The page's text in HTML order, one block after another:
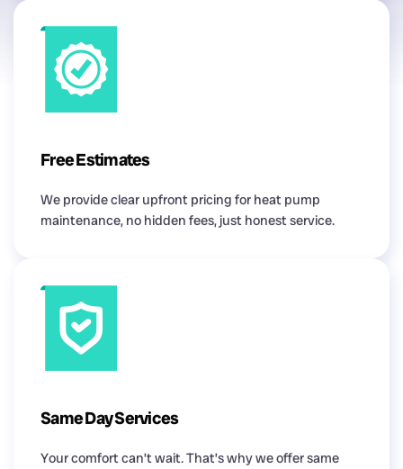
Free Estimates
We provide clear upfront pricing for heat pump
maintenance, no hidden fees, just honest service.
Same Day Services
Your comfort can’t wait. That’s why we offer same